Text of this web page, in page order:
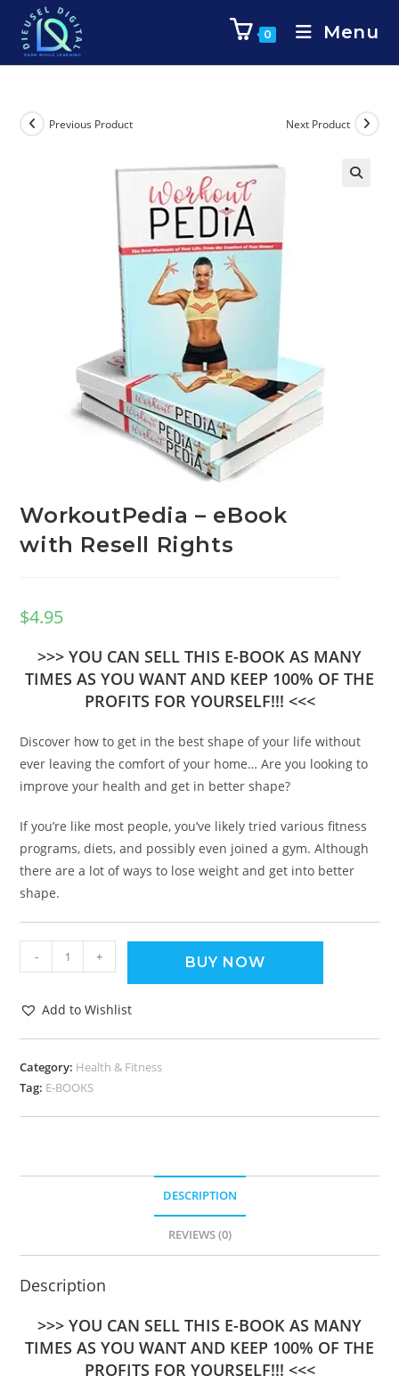
0 Menu
Previous Product Next Product
WorkoutPedia – eBook
with Resell Rights
$4.95
>>> YOU CAN SELL THIS E-BOOK AS MANY
TIMES AS YOU WANT AND KEEP 100% OF THE
PROFITS FOR YOURSELF!!! <<<
Discover how to get in the best shape of your life without
ever leaving the comfort of your home… Are you looking to
improve your health and get in better shape?
If you’re like most people, you’ve likely tried various fitness
programs, diets, and possibly even joined a gym. Although
there are a lot of ways to lose weight and get into better
shape.
- + BUY NOW
Add to Wishlist
Category: Health & Fitness
Tag: E-BOOKS
DESCRIPTION
REVIEWS (0)
Description
>>> YOU CAN SELL THIS E-BOOK AS MANY
TIMES AS YOU WANT AND KEEP 100% OF THE
PROFITS FOR YOURSELF!!! <<<